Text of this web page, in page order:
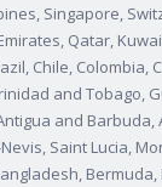
Singapore,
Qatar,
Chile, Colombia,
and Tobago,
and Barbuda,
Saint Lucia,